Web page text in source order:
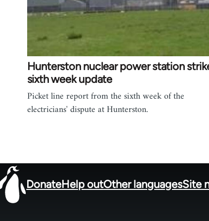
Hunterston nuclear power station
sixth week update
Picket line report from the sixth week of the
electricians' dispute at Hunterston.
DonateHelp outOther languagesSite